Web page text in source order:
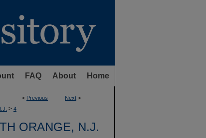
FAQ About Home
< Previous Next >
> 4
ORANGE, N.J.